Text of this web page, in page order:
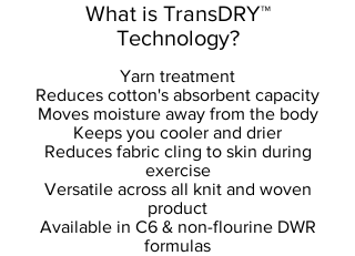
What is TransDRY™
Technology?
Yarn treatment
Reduces cotton's absorbent capacity
Moves moisture away from the body
Keeps you cooler and drier
Reduces fabric cling to skin during
exercise
Versatile across all knit and woven
product
Available in C6 & non-flourine DWR
formulas